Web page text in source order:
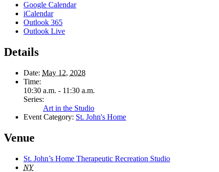
Google Calendar
iCalendar
Outlook 365
Outlook Live
Details
Date: May 12, 2028
Time:
10:30 a.m. - 11:30 a.m.
Series:
Art in the Studio
Event Category: St. John's Home
Venue
St. John’s Home Therapeutic Recreation Studio
NY